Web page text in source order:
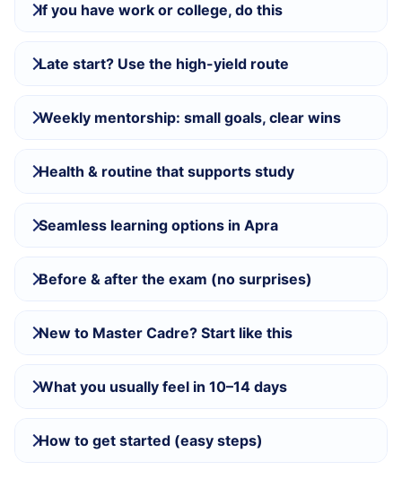
If you have work or college, do this
Late start? Use the high-yield route
Weekly mentorship: small goals, clear wins
Health & routine that supports study
Seamless learning options in Apra
Before & after the exam (no surprises)
New to Master Cadre? Start like this
What you usually feel in 10–14 days
How to get started (easy steps)